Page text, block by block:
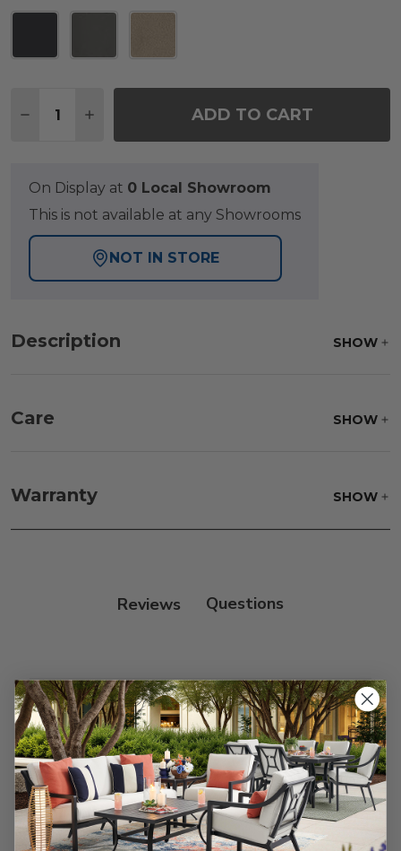
DECREASE QUANTITY OF MONTAUK POLYMER
INCREASE QUANTITY OF MONTAUK
ADD TO CART
On Display at 0 Local Showroom
This is not available at any Showrooms
NOT IN STORE
Description SHOW
Care SHOW
parts water with 1 part soap to treat stains. Air dry
only.
Warranty SHOW
Reviews
Customer Reviews